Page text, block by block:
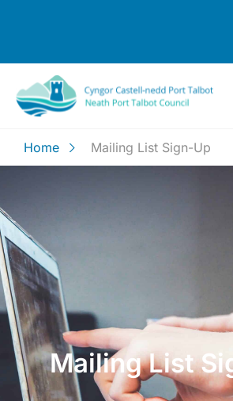
Home Mailing List Sign-Up
Mailing List